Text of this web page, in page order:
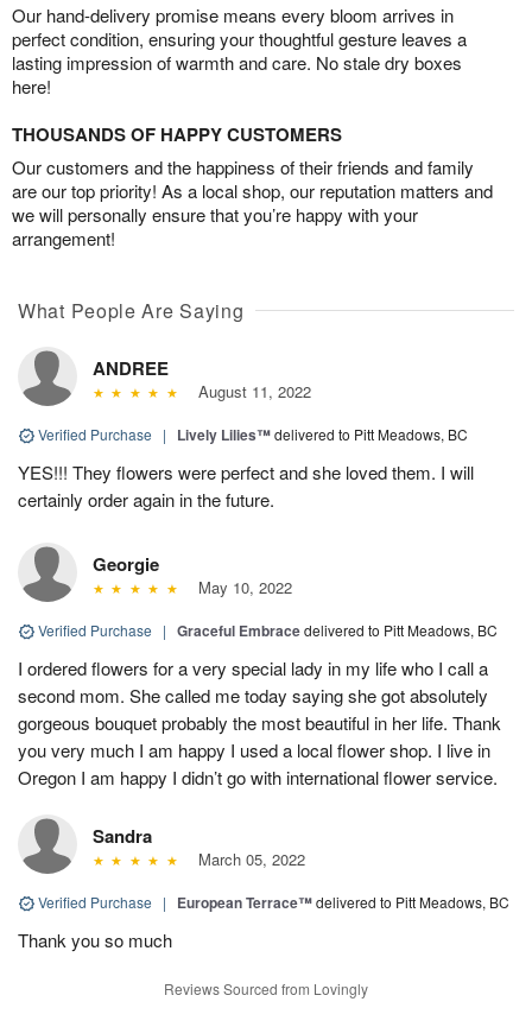
Our hand-delivery promise means every bloom arrives in
perfect condition, ensuring your thoughtful gesture leaves a
lasting impression of warmth and care. No stale dry boxes
here!
THOUSANDS OF HAPPY CUSTOMERS
Our customers and the happiness of their friends and family
are our top priority! As a local shop, our reputation matters and
we will personally ensure that you’re happy with your
arrangement!
What People Are Saying
ANDREE
August 11, 2022
Verified Purchase | Lively Lilies™delivered to Pitt Meadows, BC
YES!!! They flowers were perfect and she loved them. I will
certainly order again in the future.
Georgie
May 10, 2022
Verified Purchase | Graceful Embracedelivered to Pitt Meadows, BC
I ordered flowers for a very special lady in my life who I call a
second mom. She called me today saying she got absolutely
gorgeous bouquet probably the most beautiful in her life. Thank
you very much I am happy I used a local flower shop. I live in
Oregon I am happy I didn’t go with international flower service.
Sandra
March 05, 2022
Verified Purchase | European Terrace™delivered to Pitt Meadows, BC
Thank you so much
Reviews Sourced from Lovingly